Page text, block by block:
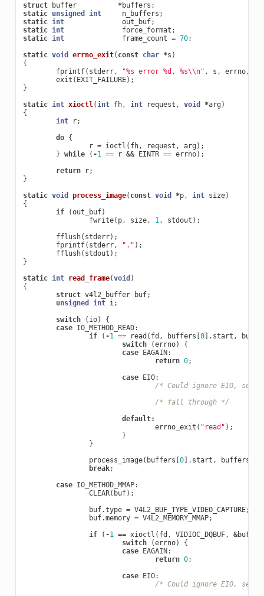
struct
buffer *buffers ;
static unsigned int n_buffers ;
static int out_buf;
static int force_format ;
static int frame_count = 70;
static void errno_exit( const char *s )
{
fprintf( stderr, "%s error %d, %s\\n" , s , errno,
exit ( EXIT_FAILURE);
}
static int xioctl(int fh, int request , void *arg )
{
int
r;
do {
r = ioctl ( fh, request , arg );
} while ( -1 == r && EINTR == errno);
return
r;
}
static void process_image( const void *p, int size)
{
if
(out_buf)
fwrite( p, size, 1, stdout );
fflush( stderr);
fprintf( stderr, "." );
fflush( stdout );
}
static int read_frame(void )
{
struct v4l2_buffer buf;
unsigned
int i;
switch
( io)
{
case IO_METHOD_READ:
if
( -1 == read ( fd , buffers 0]. start ,
switch
(errno)
{
case
EAGAIN :
return 0;
case
EIO:
/* Could ignore EIO, see
/* fall through */
default:
errno_exit ( "read" );
}
}
process_image( buffers 0]. start , buffers
break;
case IO_METHOD_MMAP:
CLEAR( buf);
buf.type = V4L2_BUF_TYPE_VIDEO_CAPTURE;
buf.memory = V4L2_MEMORY_MMAP;
if
( -1 == xioctl ( fd , VIDIOC_DQBUF, &buf
switch
(errno)
{
case
EAGAIN :
return 0;
case
EIO:
/* Could ignore EIO, see